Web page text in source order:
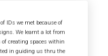
IDs we met because of
We learnt a lot from
creating spaces within
in guiding us thru the